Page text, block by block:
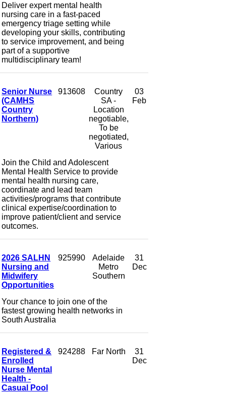
Deliver expert mental health
nursing care in a fast-paced
emergency triage setting while
developing your skills, contributing
to service improvement, and being
part of a supportive
multidisciplinary team!
Senior Nurse
(CAMHS
Country
Northern)
913608
Country
SA -
Location
negotiable,
To be
negotiated,
Various
03
Feb
Join the Child and Adolescent
Mental Health Service to provide
mental health nursing care,
coordinate and lead team
activities/programs that contribute
clinical expertise/coordination to
improve patient/client and service
outcomes.
2026 SALHN
Nursing and
Midwifery
Opportunities
925990
Adelaide
Metro
Southern
31
Dec
Your chance to join one of the
fastest growing health networks in
South Australia
Registered &
Enrolled
Nurse Mental
Health -
Casual Pool
924288 Far North
31
Dec